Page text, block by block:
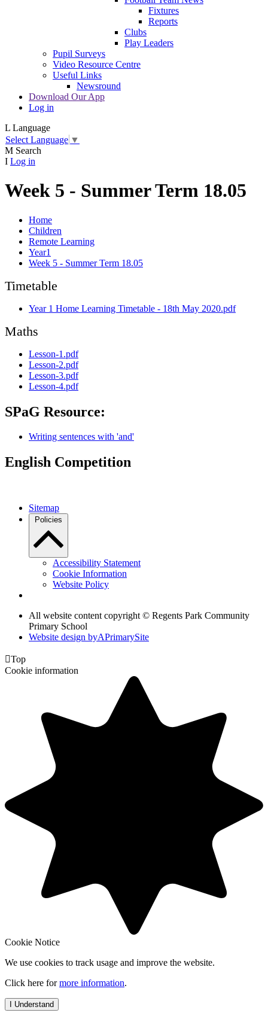
Fixtures
Reports
Clubs
Play Leaders
Pupil Surveys
Video Resource Centre
Useful Links
Newsround
Download Our App
Log in
L Language
Select Language ▼
M Search
I Log in
Week 5 - Summer Term 18.05
Home
Children
Remote Learning
Year1
Week 5 - Summer Term 18.05
Timetable
Year 1 Home Learning Timetable - 18th May 2020.pdf
Maths
Lesson-1.pdf
Lesson-2.pdf
Lesson-3.pdf
Lesson-4.pdf
SPaG Resource:
Writing sentences with 'and'
English Competition
Sitemap
Policies
Accessibility Statement
Cookie Information
Website Policy
All website content copyright © Regents Park Community
Primary School
Website design byAPrimarySite
Top
Cookie information
Cookie Notice
We use cookies to track usage and improve the website.
Click here formore information.
I Understand